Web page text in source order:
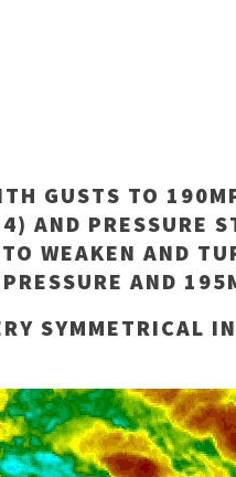
GUSTS TO
AND PRESSURE
WEAKEN AND
AND
SYMMETRICAL